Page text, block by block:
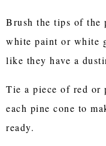
Brush the tips of the
white paint or white
like they have a
Tie a piece of red or
each pine cone to
ready.